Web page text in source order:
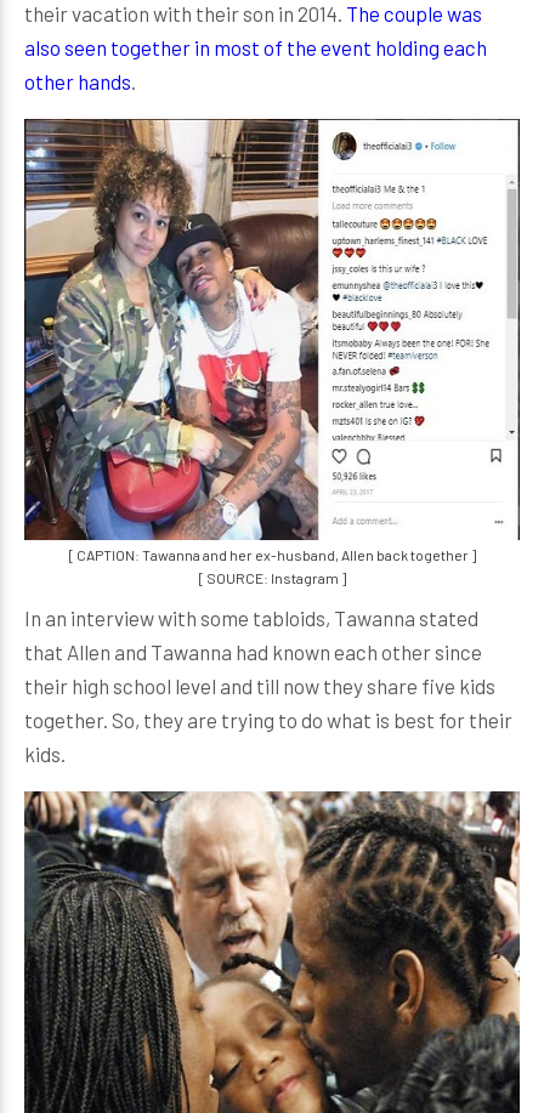
their vacation with their son in 2014. The couple was
also seen together in most of the event holding each
other hands
[ CAPTION: Tawanna and her ex-husband, Allen back together ]
[ SOURCE: Instagram ]
In an interview with some tabloids, Tawanna stated
that Allen and Tawanna had known each other since
their high school level and till now they share five kids
together. So, they are trying to do what is best for their
kids.